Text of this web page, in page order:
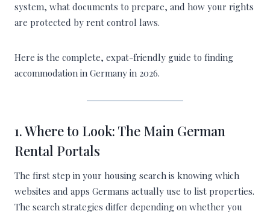
system, what documents to prepare, and how your rights
are protected by rent control laws.
Here is the complete, expat-friendly guide to finding
accommodation in Germany in 2026.
1. Where to Look: The Main German
Rental Portals
The first step in your housing search is knowing which
websites and apps Germans actually use to list properties.
The search strategies differ depending on whether you